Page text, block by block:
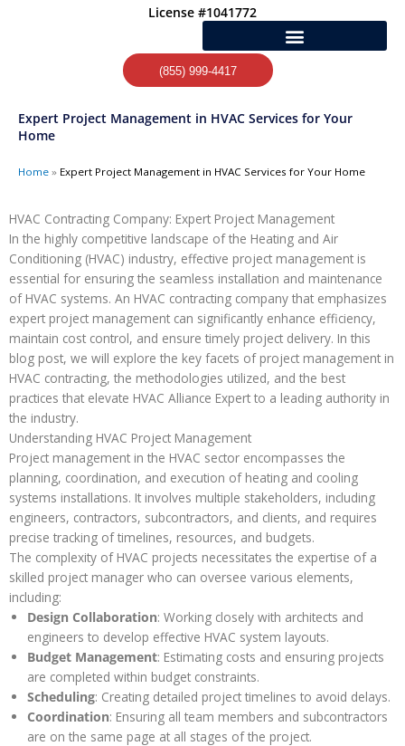
License #1041772
(855) 999-4417
Expert Project Management in HVAC Services for Your
Home
Home » Expert Project Management in HVAC Services for Your Home
HVAC Contracting Company: Expert Project Management
In the highly competitive landscape of the Heating and Air
Conditioning (HVAC) industry, effective project management is
essential for ensuring the seamless installation and maintenance
of HVAC systems. An HVAC contracting company that emphasizes
expert project management can significantly enhance efficiency,
maintain cost control, and ensure timely project delivery. In this
blog post, we will explore the key facets of project management in
HVAC contracting, the methodologies utilized, and the best
practices that elevate HVAC Alliance Expert to a leading authority in
the industry.
Understanding HVAC Project Management
Project management in the HVAC sector encompasses the
planning, coordination, and execution of heating and cooling
systems installations. It involves multiple stakeholders, including
engineers, contractors, subcontractors, and clients, and requires
precise tracking of timelines, resources, and budgets.
The complexity of HVAC projects necessitates the expertise of a
skilled project manager who can oversee various elements,
including:
Design Collaboration: Working closely with architects and
engineers to develop effective HVAC system layouts.
Budget Management: Estimating costs and ensuring projects
are completed within budget constraints.
Scheduling: Creating detailed project timelines to avoid delays.
Coordination: Ensuring all team members and subcontractors
are on the same page at all stages of the project.